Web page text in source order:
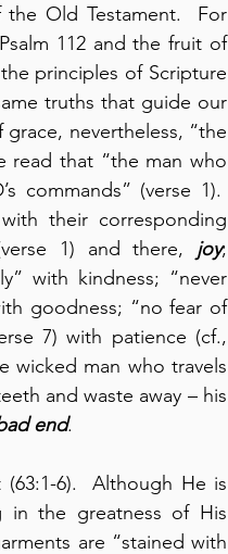
Old Testament.  For
112 and the fruit of
principles of Scripture
truths that guide our
nevertheless, “the
read that “the man who
commands” (verse 1).
their corresponding
1) and there, joy;
with kindness; “never
goodness; “no fear of
wicked man who travels
and waste away – his
end.
6).  Although He is
in the greatness of His
are “stained with